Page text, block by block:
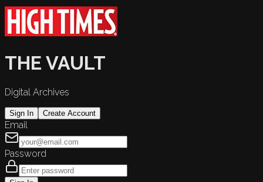
THE VAULT
Digital Archives
Sign In Create Account
Email
Password